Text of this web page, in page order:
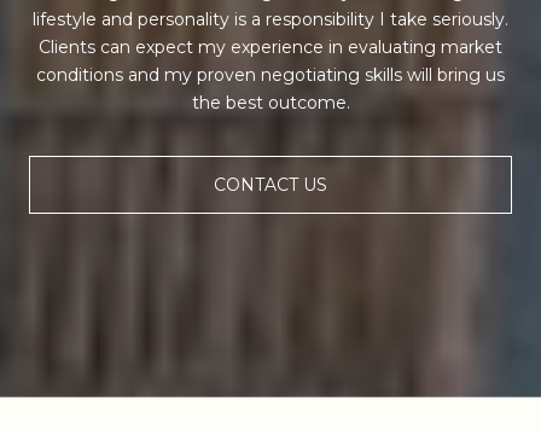
lifestyle and personality is a responsibility I take seriously.
Clients can expect my experience in evaluating market
conditions and my proven negotiating skills will bring us
the best outcome.
CONTACT US